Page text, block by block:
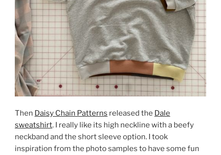
Then Daisy Chain Patterns released the Dale
sweatshirt. I really like its high neckline with a beefy
neckband and the short sleeve option. I took
inspiration from the photo samples to have some fun